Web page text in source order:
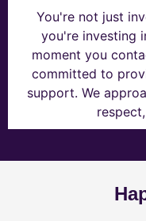
You're not just
you're investing
moment you
committed to
support. We